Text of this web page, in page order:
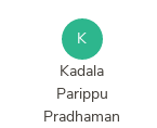
K
Kadala
Parippu
Pradhaman